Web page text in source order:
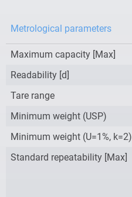
Metrological parameters
Maximum capacity [Max]
Readability [d]
Tare range
Minimum weight (USP)
Minimum weight (U=1%, k=2)
Standard repeatability [Max]